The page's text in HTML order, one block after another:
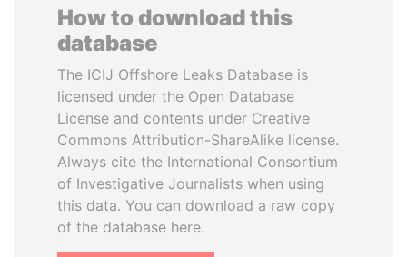
How to download this
database
The ICIJ Offshore Leaks Database is
licensed under the Open Database
License and contents under Creative
Commons Attribution-ShareAlike license.
Always cite the International Consortium
of Investigative Journalists when using
this data. You can download a raw copy
of the database here.